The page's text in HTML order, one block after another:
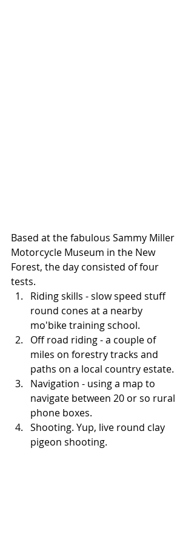
Based at the fabulous Sammy Miller
Motorcycle Museum in the New
Forest, the day consisted of four
tests.
Riding skills - slow speed stuff
round cones at a nearby
mo'bike training school.
Off road riding - a couple of
miles on forestry tracks and
paths on a local country estate.
Navigation - using a map to
navigate between 20 or so rural
phone boxes.
Shooting. Yup, live round clay
pigeon shooting.